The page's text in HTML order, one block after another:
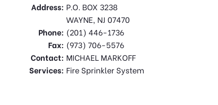
Address: P.O. BOX 3238
WAYNE, NJ 07470
Phone: (201) 446-1736
Fax: (973) 706-5576
Contact: MICHAEL MARKOFF
Services: Fire Sprinkler System